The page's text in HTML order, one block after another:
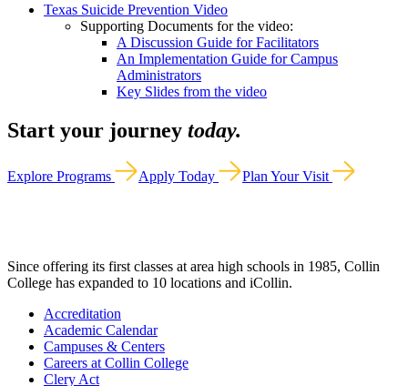
Texas Suicide Prevention Video
Supporting Documents for the video:
A Discussion Guide for Facilitators
An Implementation Guide for Campus
Administrators
Key Slides from the video
Start your journey today.
Explore Programs Apply Today Plan Your Visit
Since offering its first classes at area high schools in 1985, Collin
College has expanded to 10 locations and iCollin.
Accreditation
Academic Calendar
Campuses & Centers
Careers at Collin College
Clery Act